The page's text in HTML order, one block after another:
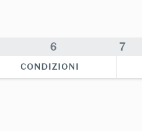
6 7
CONDIZIONI